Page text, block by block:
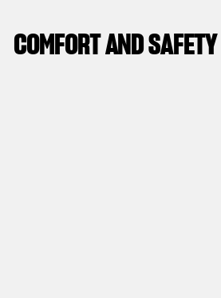
COMFORT AND SAFETY